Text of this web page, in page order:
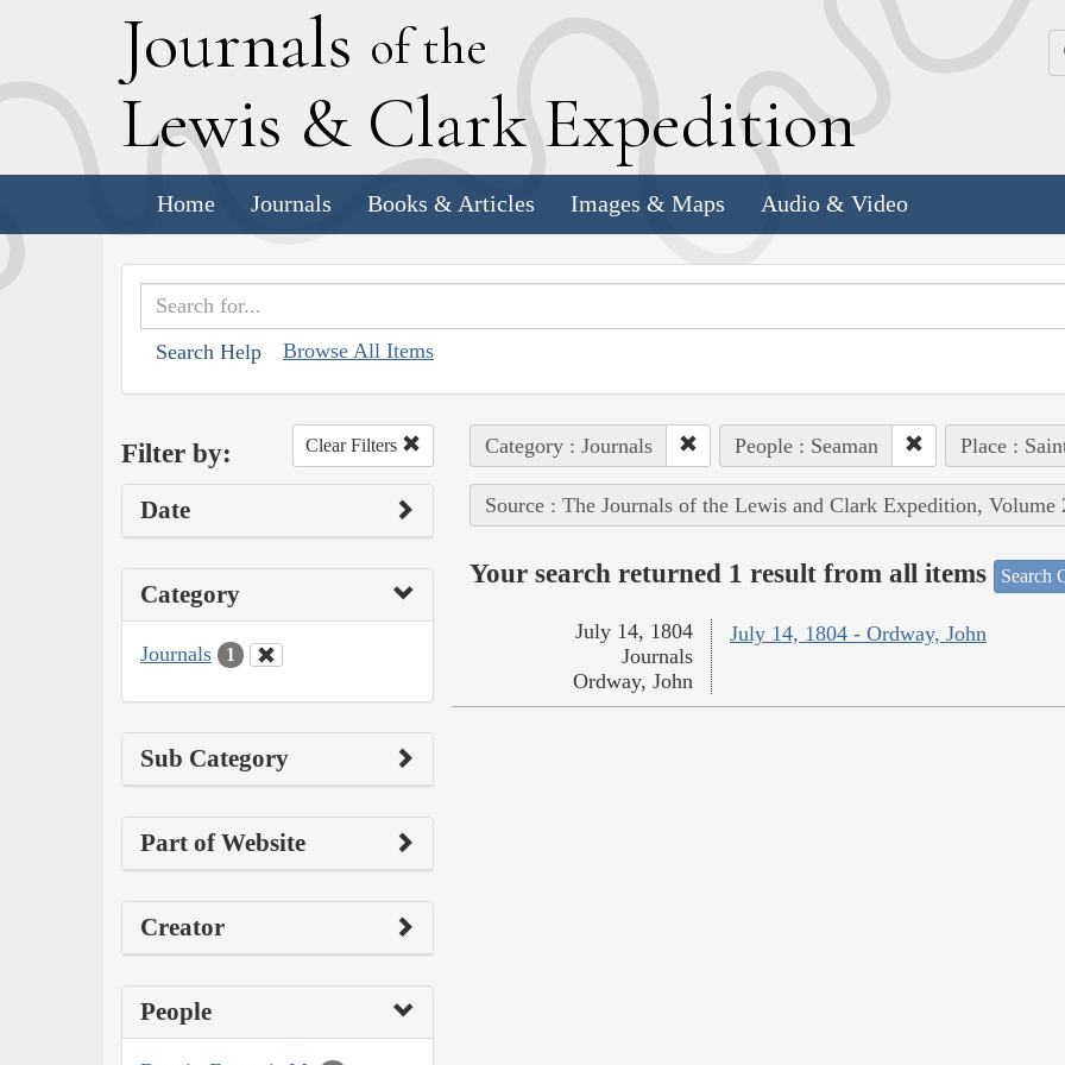
Journals of the
Lewis & Clark Expedition
Home Journals Books & Articles Images & Maps Audio & Video
Search Help Browse All Items
Filter by: Clear Filters
Date
Category
Journals 1
Sub Category
Part of Website
Creator
People
Category : Journals People : Seaman Place :
Source : The Journals of the Lewis and Clark Expedition, Volume
Your search returned 1 result from all items Search
July 14, 1804 - Ordway, John
July 14, 1804
Journals
Ordway, John